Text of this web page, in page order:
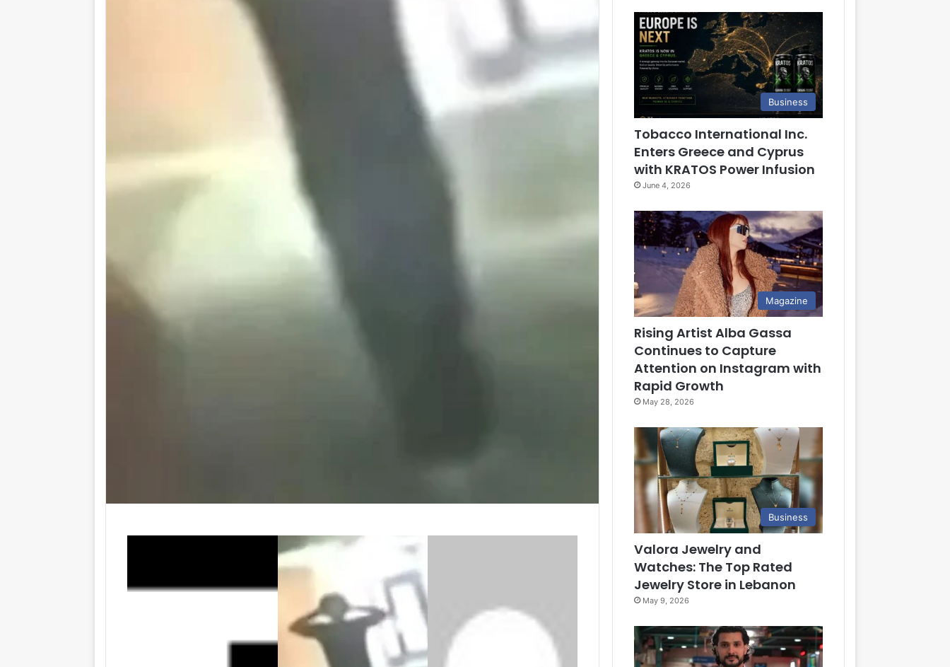
Business
Tobacco International Inc.
Enters Greece and Cyprus
with KRATOS Power Infusion
June 4, 2026
Magazine
Rising Artist Alba Gassa
Continues to Capture
Attention on Instagram with
Rapid Growth
May 28, 2026
Business
Valora Jewelry and
Watches: The Top Rated
Jewelry Store in Lebanon
May 9, 2026